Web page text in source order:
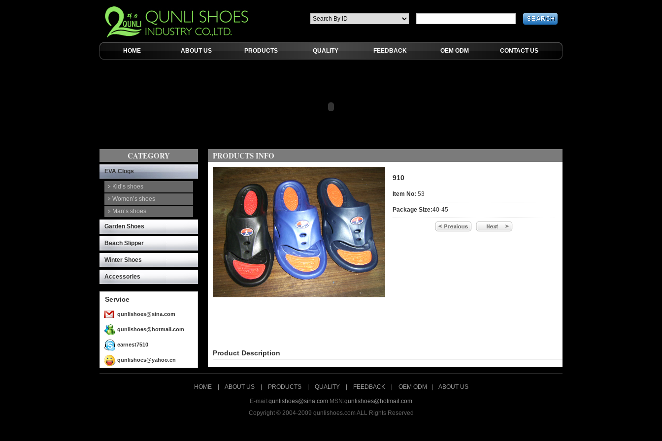
HOME ABOUT US PRODUCTS QUALITY FEEDBACK OEM ODM CONTACT US
CATEGORY
EVA Clogs
Kid’s shoes
Women’s shoes
Man’s shoes
Garden Shoes
Beach Slipper
Winter Shoes
Accessories
Service
qunlishoes@sina.com
qunlishoes@hotmail.com
earnest7510
qunlishoes@yahoo.cn
PRODUCTS INFO
910
Item No: 53
Package Size:40-45
Product Description
HOME ABOUT US| PRODUCTS QUALITY| FEEDBACK| OEM ODM ABOUT US
E-mail:qunlishoes@sina.com MSN:qunlishoes@hotmail.com
Copyright © 2004-2009 qunlishoes.com ALL Rights Reserved